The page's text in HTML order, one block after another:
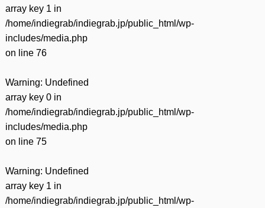
array key 1 in
/home/indiegrab/indiegrab.jp/public_html/wp-
includes/media.php
on line 76
Warning: Undefined
array key 0 in
/home/indiegrab/indiegrab.jp/public_html/wp-
includes/media.php
on line 75
Warning: Undefined
array key 1 in
/home/indiegrab/indiegrab.jp/public_html/wp-